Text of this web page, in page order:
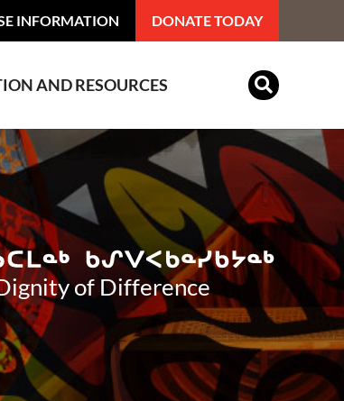
INFORMATION DONATE TODAY
AND RESOURCES
of Difference